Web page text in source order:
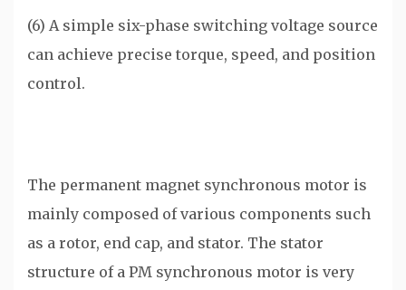
(6) A simple six-phase switching voltage source
can achieve precise torque, speed, and position
control.
The permanent magnet synchronous motor is
mainly composed of various components such
as a rotor, end cap, and stator. The stator
structure of a PM synchronous motor is very